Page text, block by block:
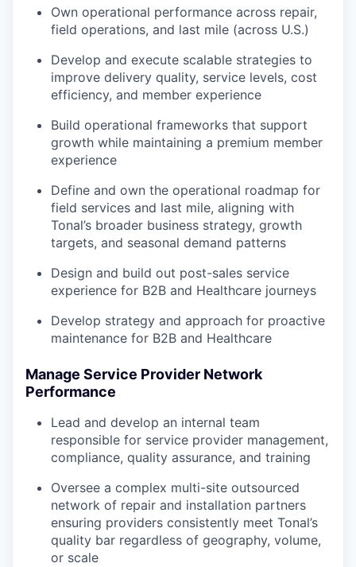
Own operational performance across repair,
field operations, and last mile (across U.S.)
Develop and execute scalable strategies to
improve delivery quality, service levels, cost
efficiency, and member experience
Build operational frameworks that support
growth while maintaining a premium member
experience
Define and own the operational roadmap for
field services and last mile, aligning with
Tonal’s broader business strategy, growth
targets, and seasonal demand patterns
Design and build out post-sales service
experience for B2B and Healthcare journeys
Develop strategy and approach for proactive
maintenance for B2B and Healthcare
Manage Service Provider Network
Performance
Lead and develop an internal team
responsible for service provider management,
compliance, quality assurance, and training
Oversee a complex multi-site outsourced
network of repair and installation partners
ensuring providers consistently meet Tonal’s
quality bar regardless of geography, volume,
or scale